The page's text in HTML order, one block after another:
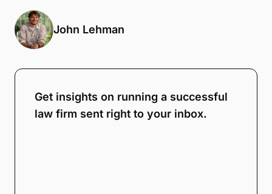
John Lehman
Get insights on running a successful
law firm sent right to your inbox.